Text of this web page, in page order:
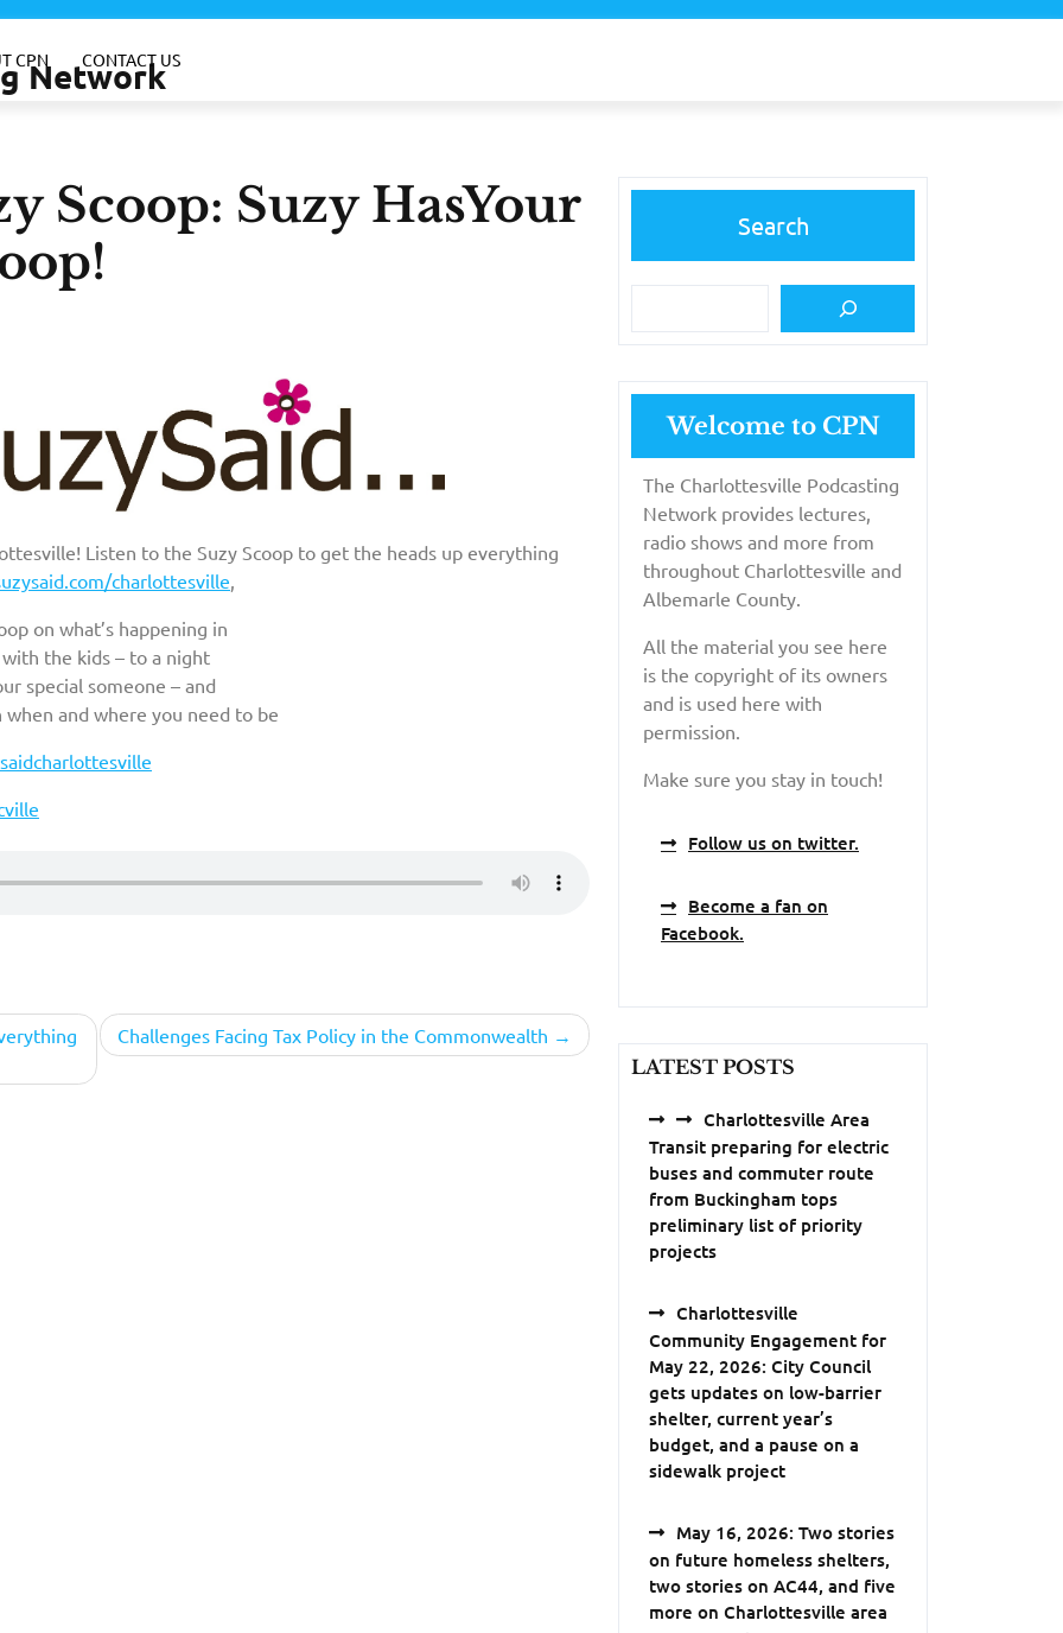
Network
CPN CONTACT US
Scoop: Suzy HasYour
Listen to the Suzy Scoop to get the heads up everything
charlottesville,
on what’s happening in
the kids – to a night
special someone – and
and where you need to be
Challenges Facing Tax Policy in the Commonwealth
Search
Welcome to CPN
The Charlottesville Podcasting
Network provides lectures,
radio shows and more from
throughout Charlottesville and
Albemarle County.
All the material you see here
is the copyright of its owners
and is used here with
permission.
Make sure you stay in touch!
Follow us on twitter.
Become a fan on
Facebook.
LATEST POSTS
Charlottesville Area
Transit preparing for electric
buses and commuter route
from Buckingham tops
preliminary list of priority
projects
Charlottesville
Community Engagement for
May 22, 2026: City Council
gets updates on low-barrier
shelter, current year’s
budget, and a pause on a
sidewalk project
May 16, 2026: Two stories
on future homeless shelters,
two stories on AC44, and five
more on Charlottesville area